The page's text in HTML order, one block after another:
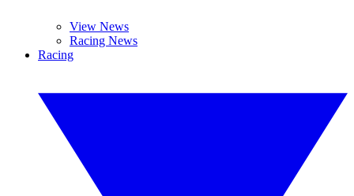
View News
Racing News
Racing